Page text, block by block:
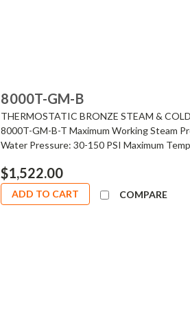
8000T-GM-B
THERMOSTATIC BRONZE STEAM &
8000T-GM-B-T Maximum Working Steam
Water Pressure: 30-150 PSI Maximum
$1,522.00
ADD TO CART COMPARE